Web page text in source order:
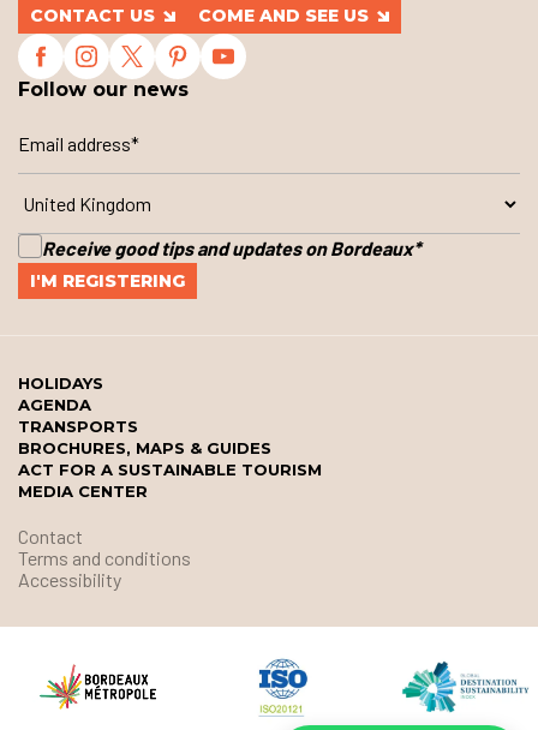
CONTACT US COME AND SEE US
Follow our news
Receive good tips and updates on Bordeaux*
HOLIDAYS
AGENDA
TRANSPORTS
BROCHURES, MAPS & GUIDES
ACT FOR A SUSTAINABLE TOURISM
MEDIA CENTER
Contact
Terms and conditions
Accessibility